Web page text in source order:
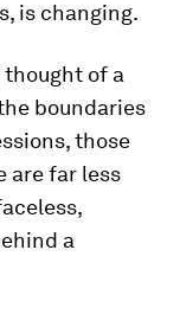
is changing.
thought of a
boundaries
those
are far less
a